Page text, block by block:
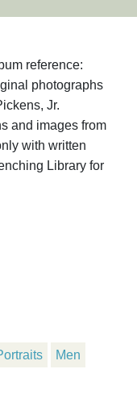
reference:
photographs
Jr.
and images from
with written
Library for
Men